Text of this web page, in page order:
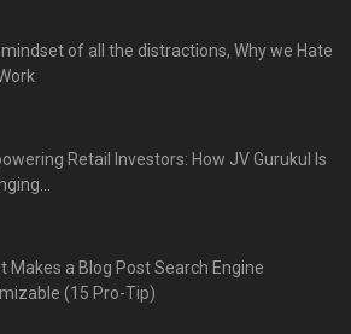
of all the distractions, Why we Hate
Retail Investors: How JV Gurukul Is
Makes a Blog Post Search Engine
(15 Pro-Tip)